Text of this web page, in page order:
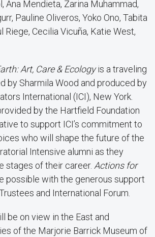
Ana Mendieta, Zarina Muhammad,
Pauline Oliveros, Yoko Ono, Tabita
Riege, Cecilia Vicuña, Katie West,
Art, Care & Ecologyis a traveling
by Sharmila Wood and produced by
International (ICI), New York.
by the Hartfield Foundation
to support ICI’s commitment to
who will shape the future of the
Intensive alumni as they
stages of their career. Actions for
possible with the generous support
and International Forum.
be on view in the East and
of the Marjorie Barrick Museum of